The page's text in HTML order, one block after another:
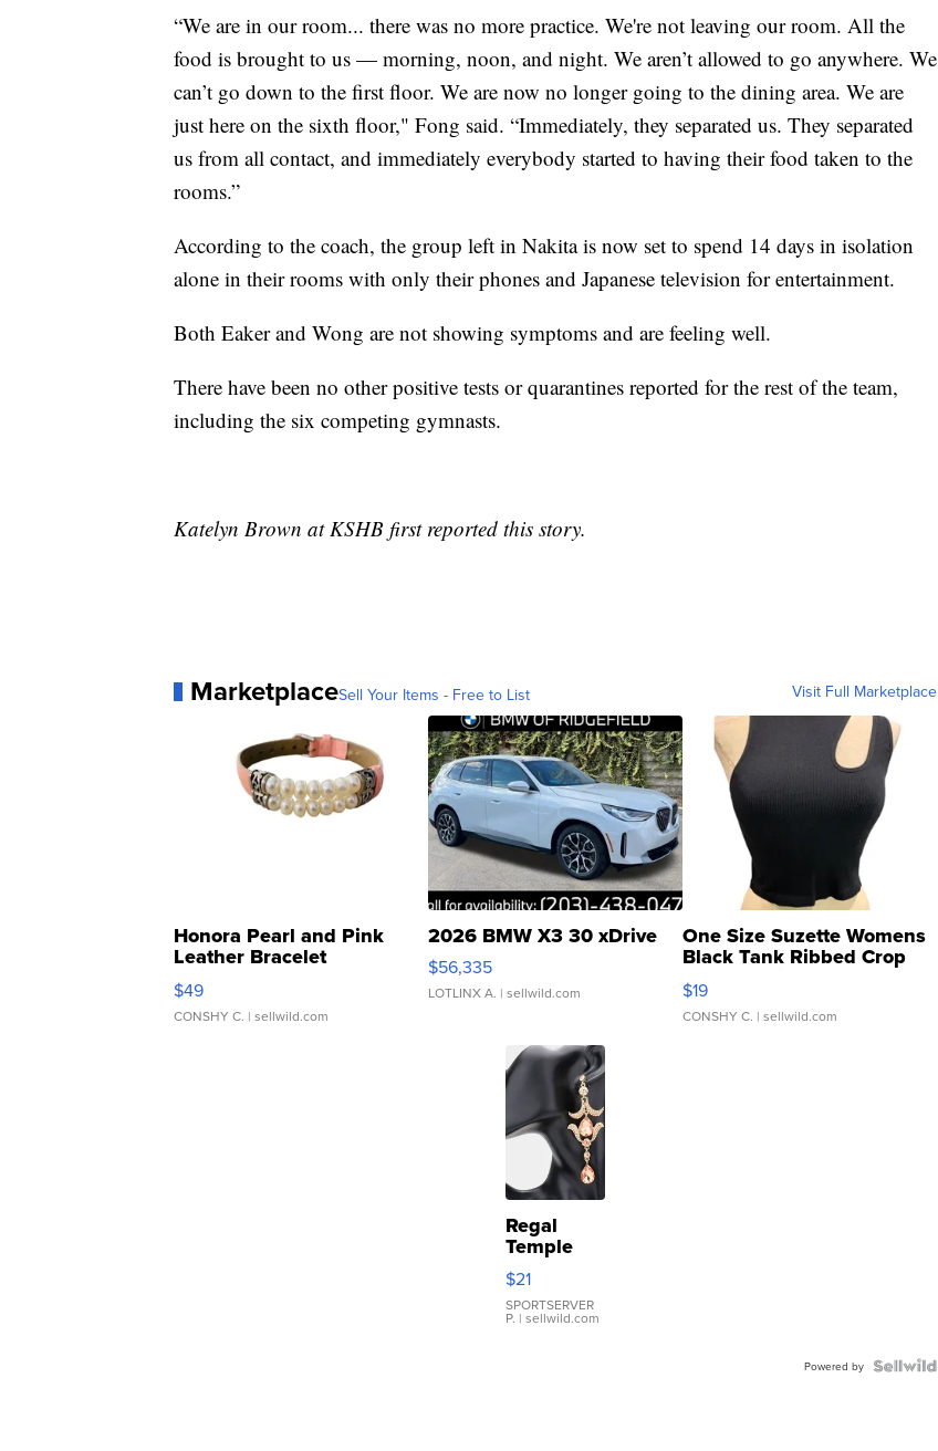
“We are in our room... there was no more practice. We're not leaving our room. All the
food is brought to us — morning, noon, and night. We aren’t allowed to go anywhere. We
can’t go down to the first floor. We are now no longer going to the dining area. We are
just here on the sixth floor," Fong said. “Immediately, they separated us. They separated
us from all contact, and immediately everybody started to having their food taken to the
rooms.”
According to the coach, the group left in Nakita is now set to spend 14 days in isolation
alone in their rooms with only their phones and Japanese television for entertainment.
Both Eaker and Wong are not showing symptoms and are feeling well.
There have been no other positive tests or quarantines reported for the rest of the team,
including the six competing gymnasts.
Katelyn Brown at KSHB first reported this story.
MarketplaceSell Your Items - Free to List Visit Full Marketplace
Honora Pearl and Pink
Leather Bracelet
Adjustable Buckle Clo...
$49
CONSHY C. | sellwild.com
2026 BMW X3 30 xDrive
$56,335
LOTLINX A. | sellwild.com
One Size Suzette Womens
Black Tank Ribbed Crop
Asymmetrical ...
$19
CONSHY C. | sellwild.com
Regal
Temple
Droplet
Earrings
$21
SPORTSERVER
P. | sellwild.com
Powered by